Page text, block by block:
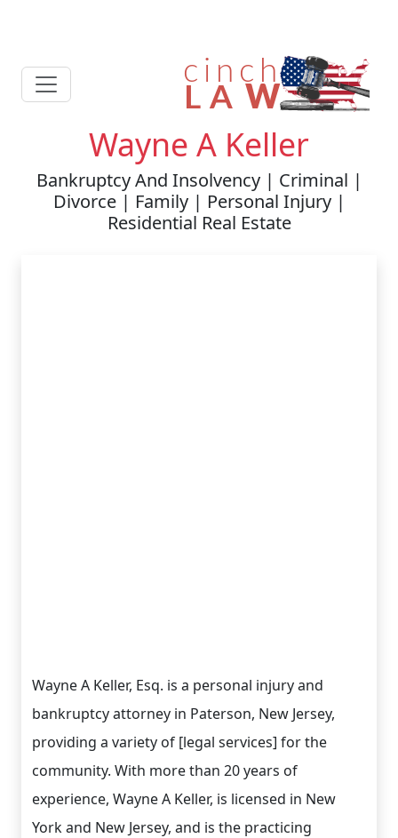
Wayne A Keller
Bankruptcy And Insolvency | Criminal |
Divorce | Family | Personal Injury |
Residential Real Estate
Wayne A Keller, Esq. is a personal injury and
bankruptcy attorney in Paterson, New Jersey,
providing a variety of [legal services] for the
community. With more than 20 years of
experience, Wayne A Keller, is licensed in New
York and New Jersey, and is the practicing